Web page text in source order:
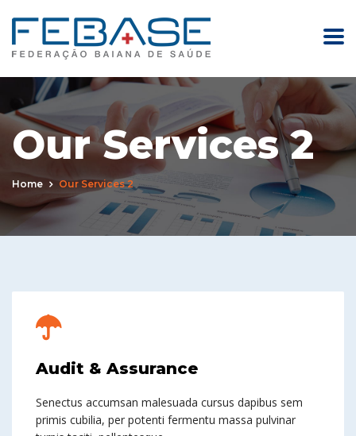
Our Services 2
Home Our Services 2
Audit & Assurance
Senectus accumsan malesuada cursus dapibus sem
primis cubilia, per potenti fermentu massa pulvinar